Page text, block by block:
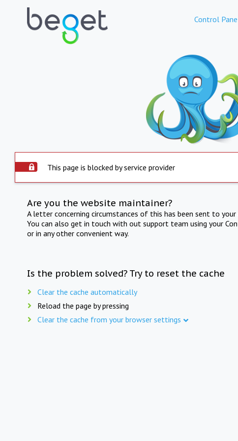
Control
This page is blocked by service provider
Are you the website maintainer?
A letter concerning circumstances of this has been sent to
You can also get in touch with out support team using your
or in any other convenient way.
Is the problem solved? Try to reset the cache
Clear the cache automatically
Reload the page by pressing
Clear the cache from your browser settings